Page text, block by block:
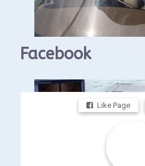
Facebook
Like Page